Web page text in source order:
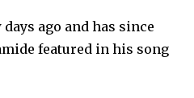
ago and has since
featured in his song